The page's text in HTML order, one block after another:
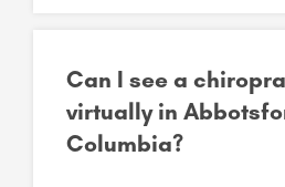
Can I see a
virtually in
Columbia?